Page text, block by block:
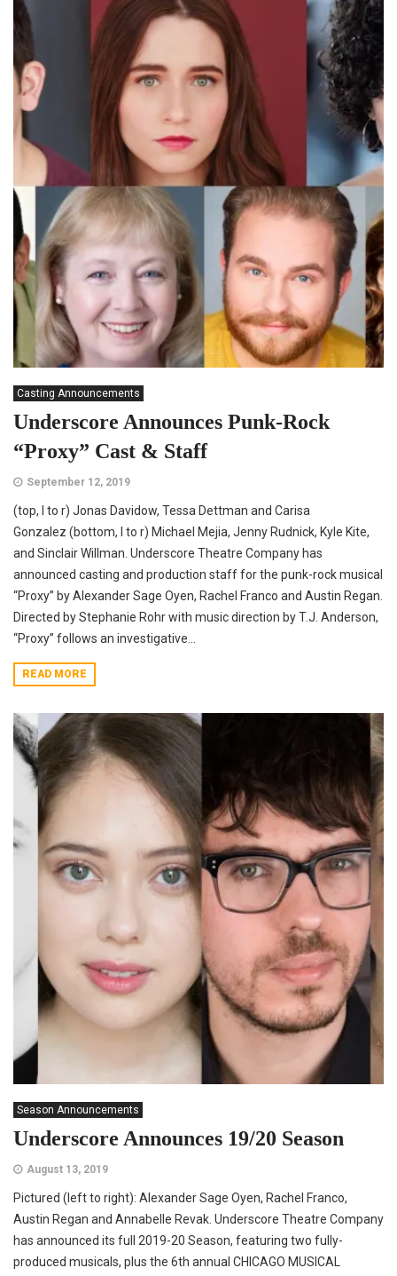
Casting Announcements
Underscore Announces Punk-Rock
“Proxy” Cast & Staff
September 12, 2019
(top, l to r) Jonas Davidow, Tessa Dettman and Carisa
Gonzalez (bottom, l to r) Michael Mejia, Jenny Rudnick, Kyle Kite,
and Sinclair Willman. Underscore Theatre Company has
announced casting and production staff for the punk-rock musical
“Proxy” by Alexander Sage Oyen, Rachel Franco and Austin Regan.
Directed by Stephanie Rohr with music direction by T.J. Anderson,
“Proxy” follows an investigative...
READ MORE
Season Announcements
Underscore Announces 19/20 Season
August 13, 2019
Pictured (left to right): Alexander Sage Oyen, Rachel Franco,
Austin Regan and Annabelle Revak. Underscore Theatre Company
has announced its full 2019-20 Season, featuring two fully-
produced musicals, plus the 6th annual CHICAGO MUSICAL